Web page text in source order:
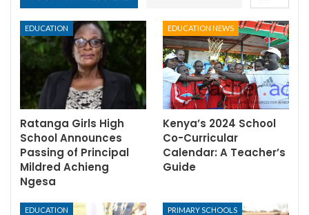
EDUCATION
Ratanga Girls High
School Announces
Passing of Principal
Mildred Achieng
Ngesa
EDUCATION NEWS
Kenya’s 2024 School
Co-Curricular
Calendar: A Teacher’s
Guide
EDUCATION PRIMARY SCHOOLS